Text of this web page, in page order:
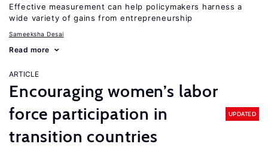
Effective measurement can help policymakers harness a
wide variety of gains from entrepreneurship
Sameeksha Desai
Read more
ARTICLE
Encouraging women’s labor
force participation in
transition countries
UPDATED